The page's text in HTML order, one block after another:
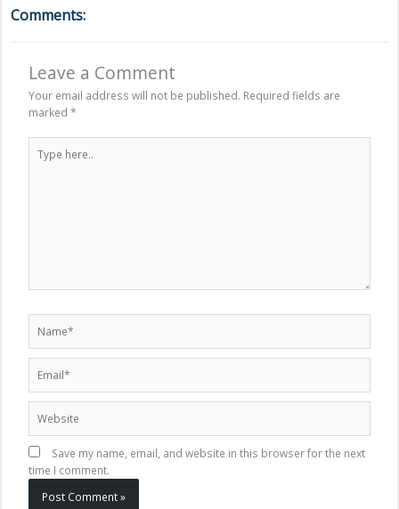
Comments:
Leave a Comment
Your email address will not be published. Required fields are
marked *
here..
Save my name, email, and website in this browser for the next
time I comment.